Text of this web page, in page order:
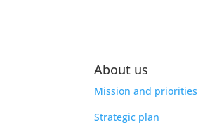
About us
Mission and priorities
Strategic plan